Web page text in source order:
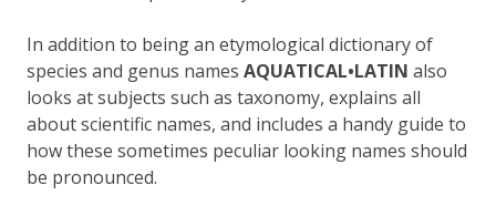
In addition to being an etymological dictionary of
species and genus names AQUATICAL•LATIN also
looks at subjects such as taxonomy, explains all
about scientific names, and includes a handy guide to
how these sometimes peculiar looking names should
be pronounced.